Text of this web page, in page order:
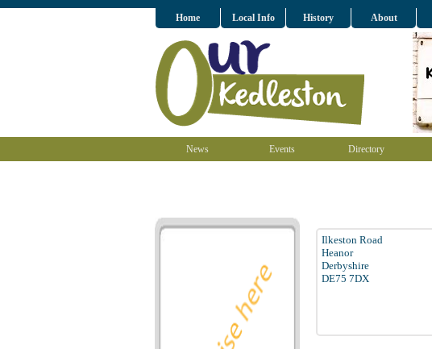
Home Local Info History About
News Events Directory
Ilkeston Road
Heanor
Derbyshire
DE75 7DX